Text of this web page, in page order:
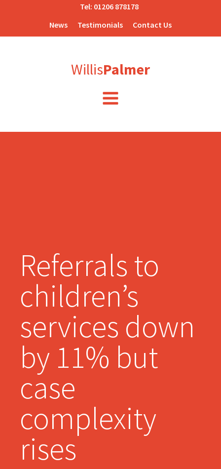
Tel: 01206 878178
News
Testimonials Contact Us
WillisPalmer
Referrals to
children’s
services down
by 11% but
case
complexity
rises